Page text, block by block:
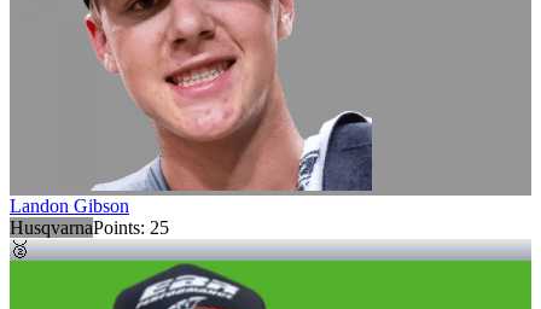
Landon Gibson
HusqvarnaPoints: 25
🥈